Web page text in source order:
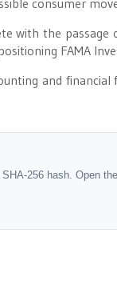
consumer
with the passage
FAMA
and
256 hash. Open